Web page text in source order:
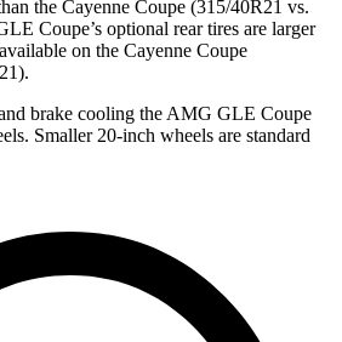
the Cayenne Coupe (315/40R21 vs.
Coupe’s optional rear tires are larger
on the Cayenne Coupe
brake cooling the AMG GLE Coupe
Smaller 20-inch wheels are standard